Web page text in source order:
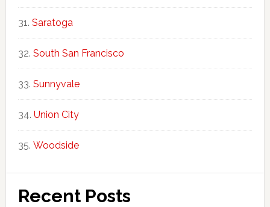
Saratoga
South San Francisco
Sunnyvale
Union City
Woodside
Recent Posts